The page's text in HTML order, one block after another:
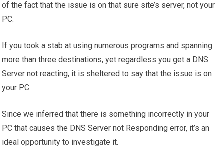
of the fact that the issue is on that sure site’s server, not your
PC.
If you took a stab at using numerous programs and spanning
more than three destinations, yet regardless you get a DNS
Server not reacting, it is sheltered to say that the issue is on
your PC.
Since we inferred that there is something incorrectly in your
PC that causes the DNS Server not Responding error, it’s an
ideal opportunity to investigate it.